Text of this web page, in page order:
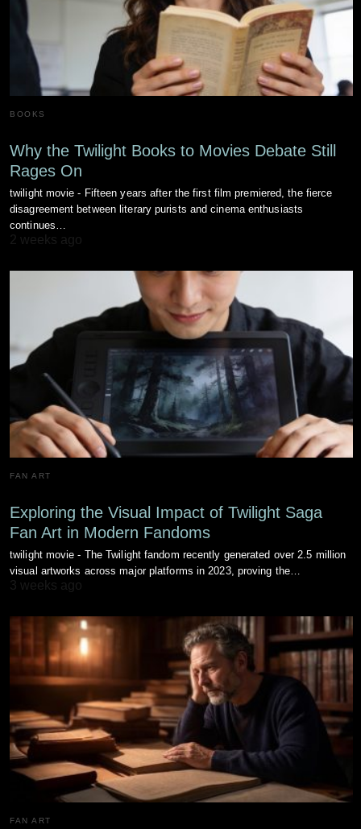
BOOKS
Why the Twilight Books to Movies Debate Still
Rages On
twilight movie - Fifteen years after the first film premiered, the fierce
disagreement between literary purists and cinema enthusiasts
continues…
2 weeks ago
FAN ART
Exploring the Visual Impact of Twilight Saga
Fan Art in Modern Fandoms
twilight movie - The Twilight fandom recently generated over 2.5 million
visual artworks across major platforms in 2023, proving the…
3 weeks ago
FAN ART